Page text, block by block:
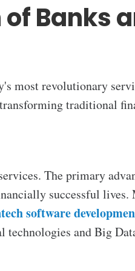
Banks
most revolutionary
traditional
The primary
successful lives.
software
and Big